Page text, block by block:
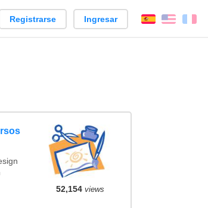
Registrarse Ingresar EspañolEnglish
52,154 views